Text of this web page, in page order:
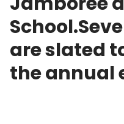
are slated
the annual